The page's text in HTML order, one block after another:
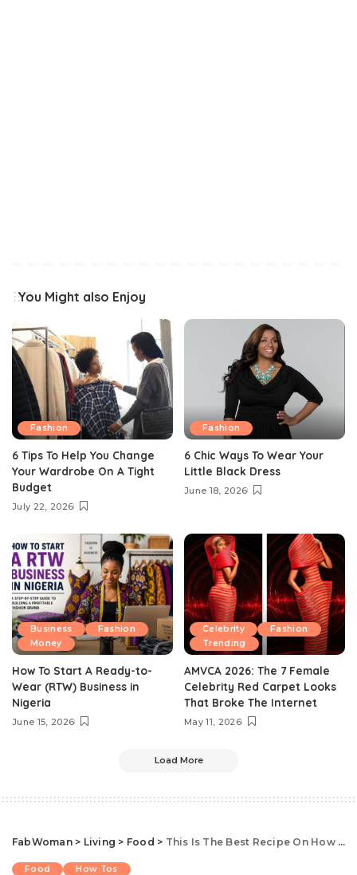
You Might also Enjoy
Fashion
6 Tips To Help You Change
Your Wardrobe On A Tight
Budget
July 22, 2026
Fashion
6 Chic Ways To Wear Your
Little Black Dress
June 18, 2026
Business
Fashion
Money
How To Start A Ready-to-
Wear (RTW) Business in
Nigeria
June 15, 2026
Celebrity
Fashion
Trending
AMVCA 2026: The 7 Female
Celebrity Red Carpet Looks
That Broke The Internet
May 11, 2026
Load More
FabWoman> Living > Food > This Is The Best Recipe On How To Prepare Ofe Owerri Soup
Food How Tos